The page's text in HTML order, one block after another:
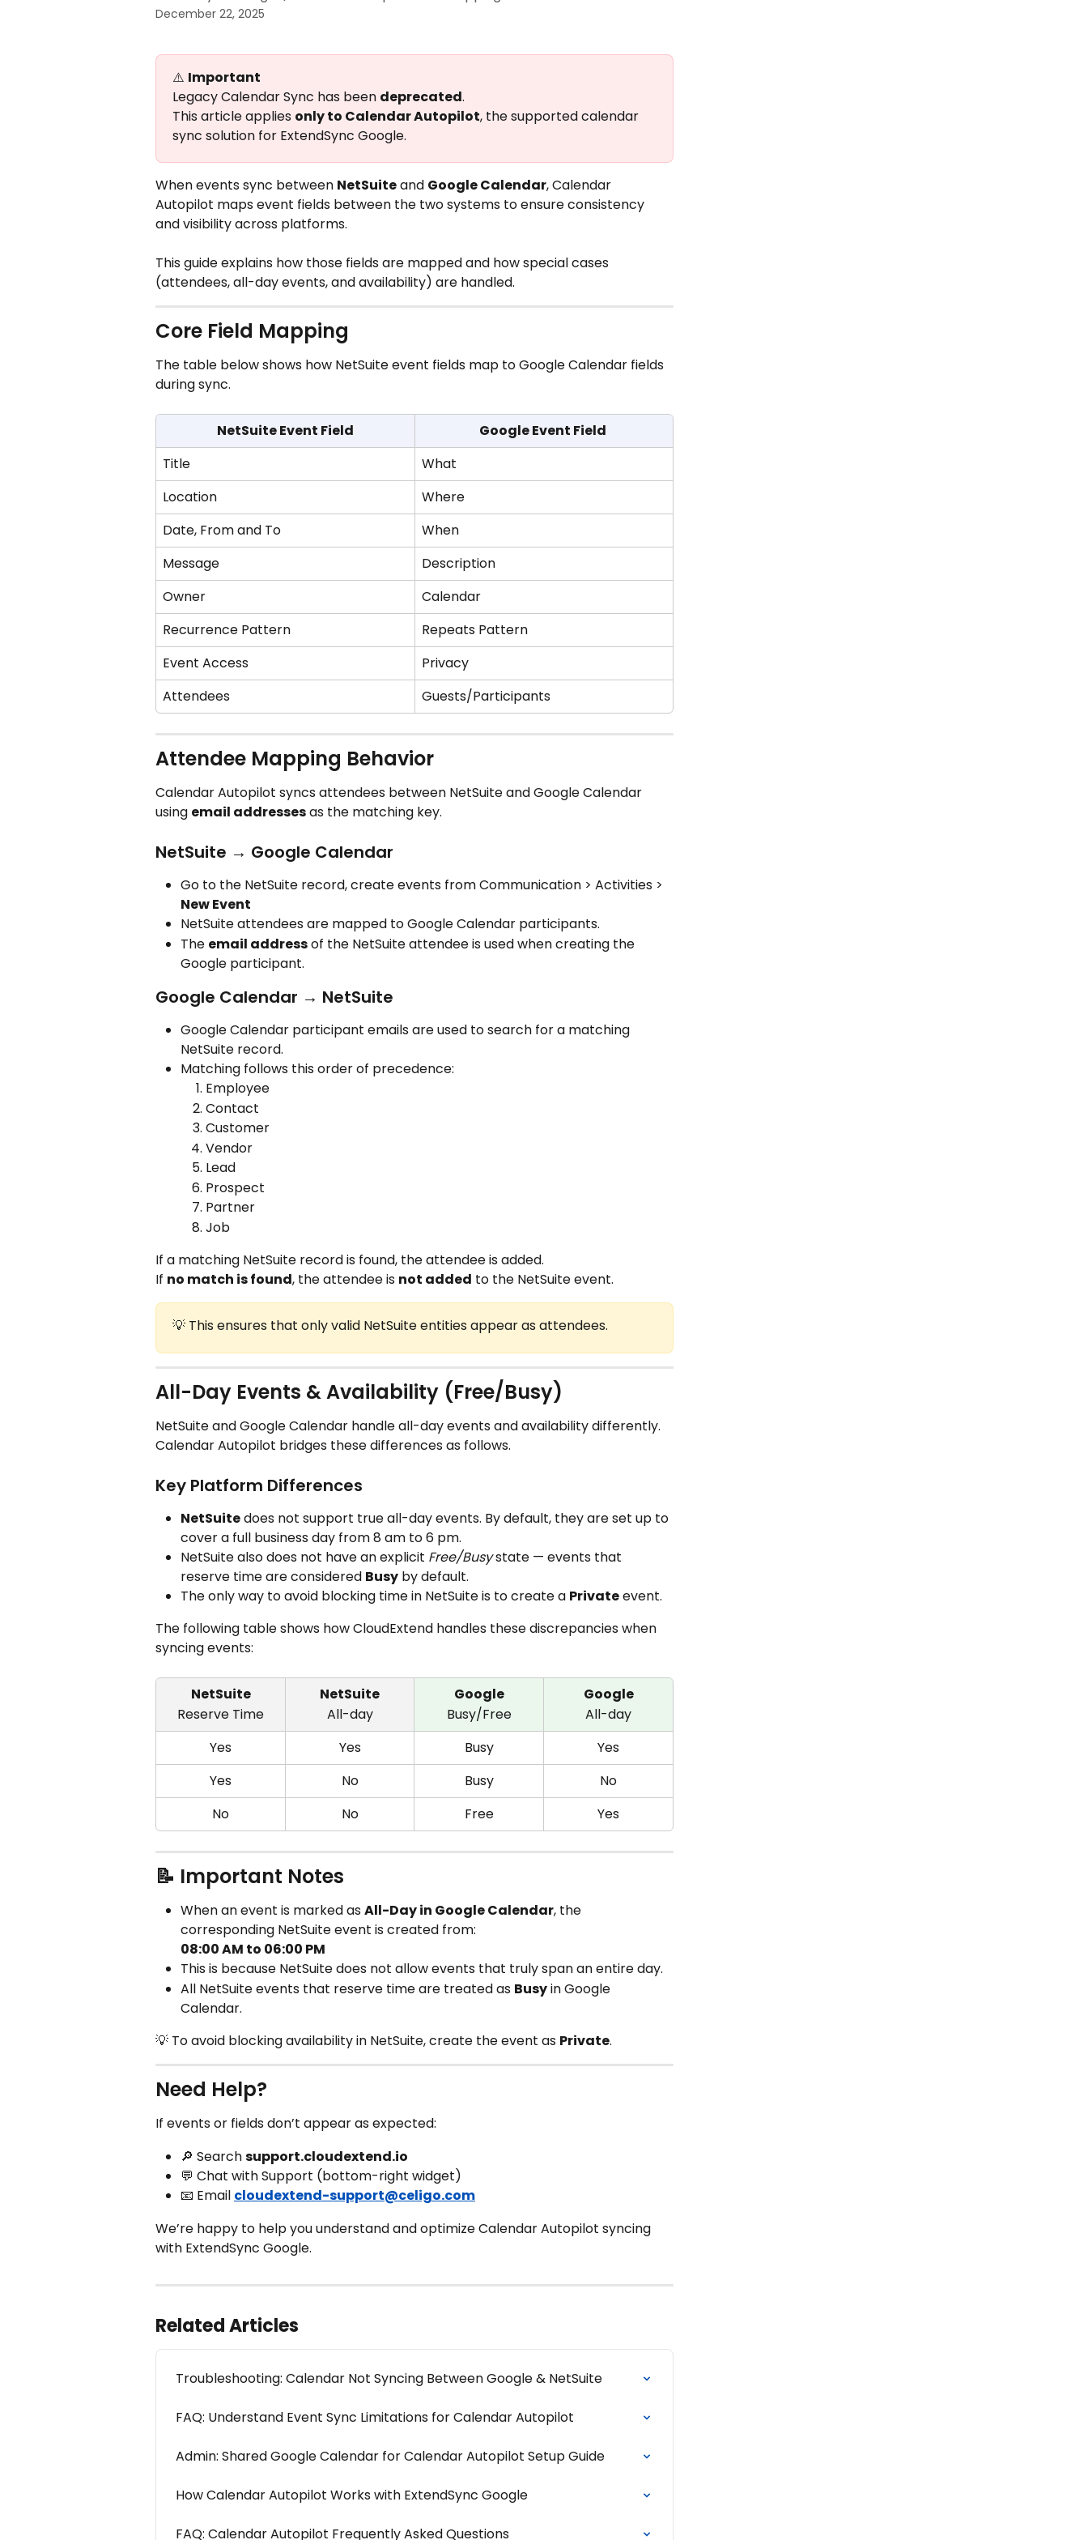
December 22, 2025
⚠️ Important
Legacy Calendar Sync has been deprecated.
This article applies only to Calendar Autopilot, the supported calendar
sync solution for ExtendSync Google.
When events sync between NetSuite and Google Calendar, Calendar
Autopilot maps event fields between the two systems to ensure consistency
and visibility across platforms.
This guide explains how those fields are mapped and how special cases
(attendees, all-day events, and availability) are handled.
Core Field Mapping
The table below shows how NetSuite event fields map to Google Calendar fields
during sync.
NetSuite Event Field
Google Event Field
Title
What
Location
Where
Date, From and To
When
Message
Description
Owner
Calendar
Recurrence Pattern
Repeats Pattern
Event Access
Privacy
Attendees
Guests/Participants
Attendee Mapping Behavior
Calendar Autopilot syncs attendees between NetSuite and Google Calendar
using email addresses as the matching key.
NetSuite → Google Calendar
Go to the NetSuite record, create events from Communication > Activities >
New Event
NetSuite attendees are mapped to Google Calendar participants.
The email address of the NetSuite attendee is used when creating the
Google participant.
Google Calendar → NetSuite
Google Calendar participant emails are used to search for a matching
NetSuite record.
Matching follows this order of precedence:
Employee
Contact
Customer
Vendor
Lead
Prospect
Partner
Job
If a matching NetSuite record is found, the attendee is added.
If no match is found, the attendee is not added to the NetSuite event.
💡 This ensures that only valid NetSuite entities appear as attendees.
All-Day Events & Availability (Free/Busy)
NetSuite and Google Calendar handle all-day events and availability differently.
Calendar Autopilot bridges these differences as follows.
Key Platform Differences
NetSuite does not support true all-day events. By default, they are set up to
cover a full business day from 8 am to 6 pm.
NetSuite also does not have an explicit Free/Busy state — events that
reserve time are considered Busy by default.
The only way to avoid blocking time in NetSuite is to create a Private event.
The following table shows how CloudExtend handles these discrepancies when
syncing events:
NetSuite
Reserve Time
NetSuite
All-day
Google
Busy/Free
Google
All-day
Yes
Yes Busy
Yes
Yes
No Busy
No
No
No Free Yes
📝 Important Notes
When an event is marked as All-Day in Google Calendar, the
corresponding NetSuite event is created from:
08:00 AM to 06:00 PM
This is because NetSuite does not allow events that truly span an entire day.
All NetSuite events that reserve time are treated as Busy in Google
Calendar.
💡 To avoid blocking availability in NetSuite, create the event as Private.
Need Help?
If events or fields don’t appear as expected:
🔎 Search support.cloudextend.io
💬 Chat with Support (bottom-right widget)
📧 Email cloudextend-support@celigo.com
We’re happy to help you understand and optimize Calendar Autopilot syncing
with ExtendSync Google.
Related Articles
Troubleshooting: Calendar Not Syncing Between Google & NetSuite
FAQ: Understand Event Sync Limitations for Calendar Autopilot
Admin: Shared Google Calendar for Calendar Autopilot Setup Guide
How Calendar Autopilot Works with ExtendSync Google
FAQ: Calendar Autopilot Frequently Asked Questions